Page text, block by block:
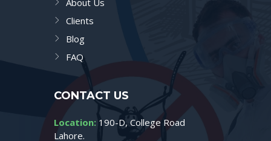
About Us
Clients
Blog
FAQ
CONTACT US
Location: 190-D, College Road
Lahore.